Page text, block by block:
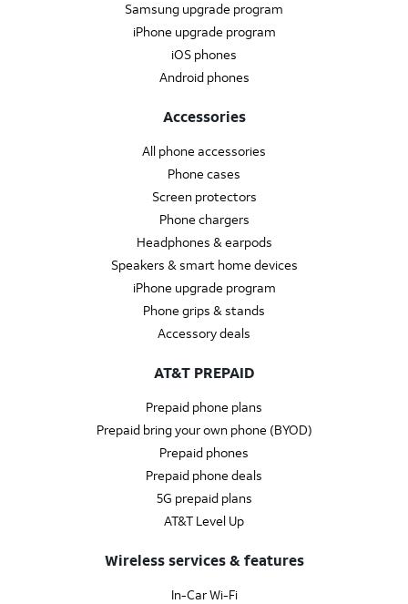
Samsung upgrade program
iPhone upgrade program
iOS phones
Android phones
Accessories
All phone accessories
Phone cases
Screen protectors
Phone chargers
Headphones & earpods
Speakers & smart home devices
iPhone upgrade program
Phone grips & stands
Accessory deals
AT&T PREPAID
Prepaid phone plans
Prepaid bring your own phone (BYOD)
Prepaid phones
Prepaid phone deals
5G prepaid plans
AT&T Level Up
Wireless services & features
In-Car Wi-Fi